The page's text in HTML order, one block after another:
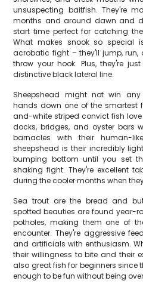
unsuspecting baitfish. They're
months and around dawn and
start time perfect for catching
What makes snook so special
acrobatic fight – they'll jump,
throw your hook. Plus, they're
distinctive black lateral line.
Sheepshead might not win
hands down one of the smartest
and-white striped convict fish
docks, bridges, and oyster bars
barnacles with their human-
sheepshead is their incredibly
bumping bottom until you set
shaking fight. They're excellent
during the cooler months when
Sea trout are the bread and
spotted beauties are found year-
potholes, making them one of
encounter. They're aggressive
and artificials with enthusiasm.
their willingness to bite and their
also great fish for beginners since
enough to be fun without being